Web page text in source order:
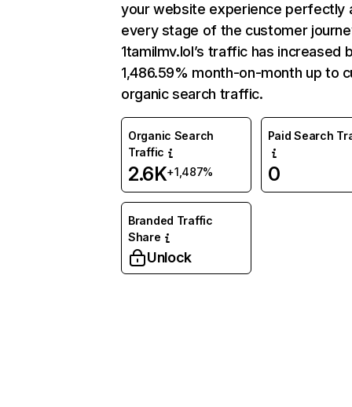
your website experience perfectly
every stage of the customer
1tamilmv.lol’s traffic has increased
1,486.59% month-on-month up to
organic search traffic.
Organic Search
Traffic
2.6K+1,487%
Paid Search
0
Branded Traffic
Share
Unlock